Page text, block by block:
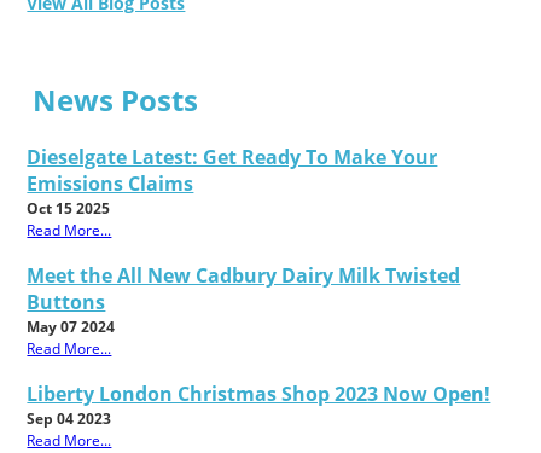
News Posts
Dieselgate Latest: Get Ready To Make Your
Emissions Claims
Oct 15 2025
Read More...
Meet the All New Cadbury Dairy Milk Twisted
Buttons
May 07 2024
Read More...
Liberty London Christmas Shop 2023 Now Open!
Sep 04 2023
Read More...